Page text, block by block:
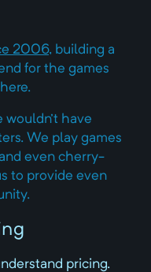
2006, building a
for the games
wouldn't have
We play games
even cherry-
to provide even
pricing.